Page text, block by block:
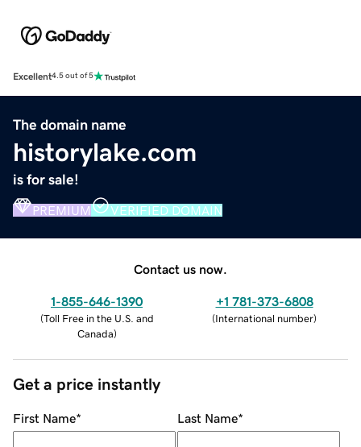
Excellent4.5 out of 5
The domain name
historylake.com
is for sale!
PREMIUM VERIFIED DOMAIN
Contact us now.
1-855-646-1390
(Toll Free in the U.S. and
Canada)
+1 781-373-6808
(International number)
Get a price instantly
First Name* Last Name*